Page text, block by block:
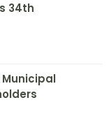
34th